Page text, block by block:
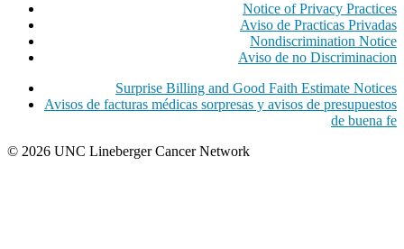
Notice of Privacy Practices
Aviso de Practicas Privadas
Nondiscrimination Notice
Aviso de no Discriminacion
Surprise Billing and Good Faith Estimate Notices
Avisos de facturas médicas sorpresas y avisos de presupuestos
de buena fe
© 2026 UNC Lineberger Cancer Network